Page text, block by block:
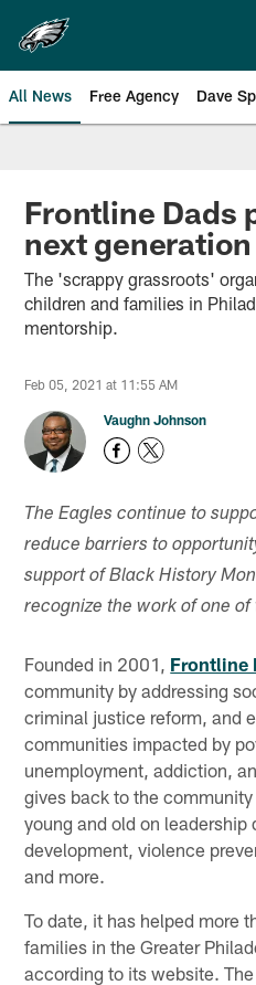
main
content
All News Free Agency Dave
Philadelphia
Frontline Dads
next
The 'scrappy grassroots'
children and families in
mentorship.
Feb 05, 2021 at 11:55 AM
Vaughn Johnson
The Eagles continue to
reduce barriers to
support of Black History
recognize the work of one
Founded in 2001, Frontline
community by addressing
criminal justice reform, and
communities impacted by
unemployment, addiction,
gives back to the
young and old on
development, violence
and more.
To date, it has helped more
families in the Greater
according to its website.